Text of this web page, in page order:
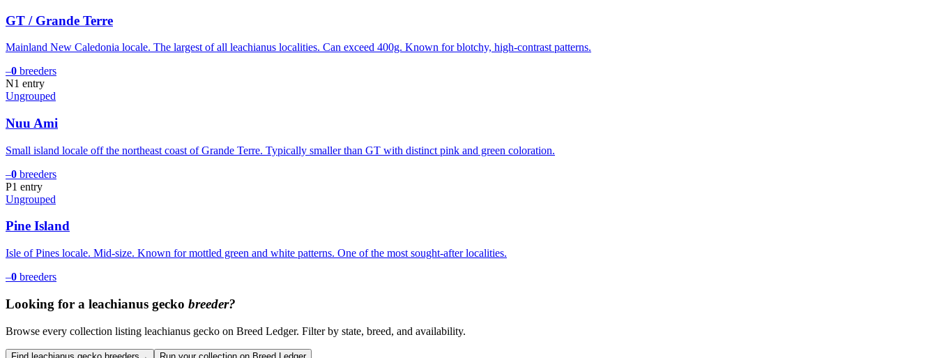
GT / Grande Terre
Mainland New Caledonia locale. The largest of all leachianus localities. Can exceed 400g. Known for blotchy, high-contrast patterns.
–0 breeders
N1 entry
Ungrouped
Nuu Ami
Small island locale off the northeast coast of Grande Terre. Typically smaller than GT with distinct pink and green coloration.
–0 breeders
P1 entry
Ungrouped
Pine Island
Isle of Pines locale. Mid-size. Known for mottled green and white patterns. One of the most sought-after localities.
–0 breeders
Looking for a leachianus gecko breeder?
Browse every collection listing leachianus gecko on Breed Ledger. Filter by state, breed, and availability.